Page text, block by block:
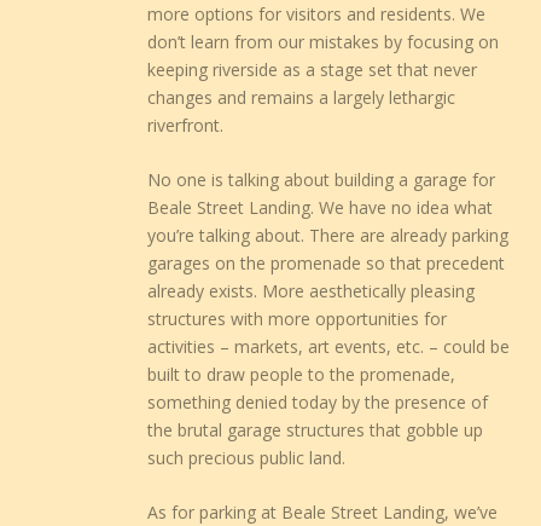
more options for visitors and residents. We
don’t learn from our mistakes by focusing on
keeping riverside as a stage set that never
changes and remains a largely lethargic
riverfront.
No one is talking about building a garage for
Beale Street Landing. We have no idea what
you’re talking about. There are already parking
garages on the promenade so that precedent
already exists. More aesthetically pleasing
structures with more opportunities for
activities – markets, art events, etc. – could be
built to draw people to the promenade,
something denied today by the presence of
the brutal garage structures that gobble up
such precious public land.
As for parking at Beale Street Landing, we’ve